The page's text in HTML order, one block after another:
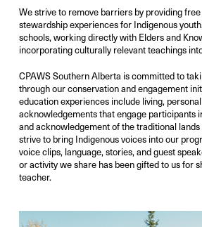
We strive to remove barriers by providing
stewardship experiences for Indigenous
schools, working directly with Elders and
incorporating culturally relevant teachings
CPAWS Southern Alberta is committed to
through our conservation and engagement
education experiences include living,
acknowledgements that engage participants
and acknowledgement of the traditional
strive to bring Indigenous voices into our
voice clips, language, stories, and guest
or activity we share has been gifted to us for
teacher.